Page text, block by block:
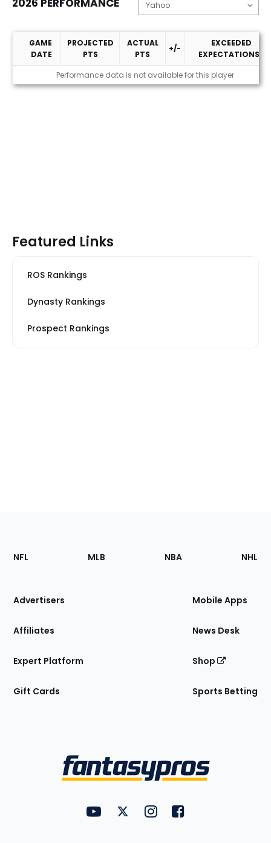
2026 PERFORMANCE
2026 Performance
GAME
DATE
PROJECTED
PTS
ACTUAL
PTS
+/-
EXCEEDED
EXPECTATIONS?
Performance data is not available for this player
Featured Links
ROS Rankings
Dynasty Rankings
Prospect Rankings
Footer
Sections
Site
NFL MLB NBA NHL
Advertisers
Affiliates
Expert Platform
Gift Cards
Mobile Apps
News Desk
Shop
Sports Betting
FantasyPros on YouTube
FantasyPros on Twitter
FantasyPros on Instagram
FantasyPros on